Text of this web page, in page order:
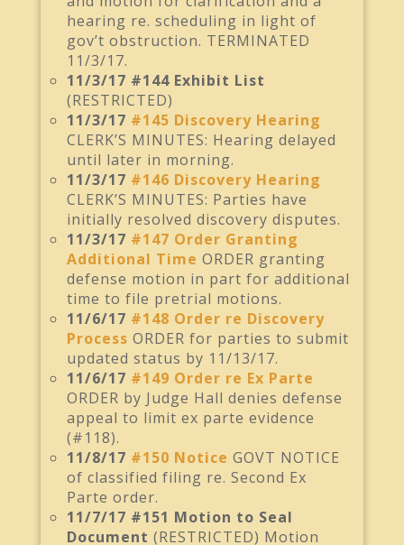
hearing re. scheduling in light of
gov’t obstruction. TERMINATED
11/3/17.
11/3/17 #144 Exhibit List
(RESTRICTED)
11/3/17 #145 Discovery Hearing
CLERK’S MINUTES: Hearing delayed
until later in morning.
11/3/17 #146 Discovery Hearing
CLERK’S MINUTES: Parties have
initially resolved discovery disputes.
11/3/17 #147 Order Granting
Additional Time ORDER granting
defense motion in part for additional
time to file pretrial motions.
11/6/17 #148 Order re Discovery
Process ORDER for parties to submit
updated status by 11/13/17.
11/6/17 #149 Order re Ex Parte
ORDER by Judge Hall denies defense
appeal to limit ex parte evidence
(#118).
11/8/17 #150 Notice GOVT NOTICE
of classified filing re. Second Ex
Parte order.
11/7/17 #151 Motion to Seal
Document (RESTRICTED) Motion